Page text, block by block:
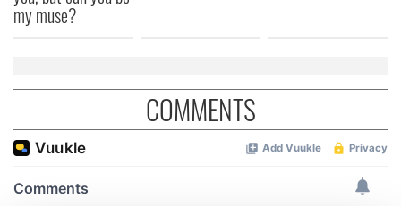
my muse?
COMMENTS